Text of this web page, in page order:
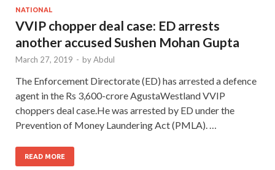
NATIONAL
VVIP chopper deal case: ED arrests
another accused Sushen Mohan Gupta
March 27, 2019 - byAbdul
The Enforcement Directorate (ED) has arrested a defence
agent in the Rs 3,600-crore AgustaWestland VVIP
choppers deal case.He was arrested by ED under the
Prevention of Money Laundering Act (PMLA). …
READ MORE